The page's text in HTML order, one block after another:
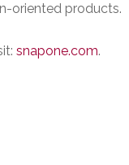
oriented products.
snapone.com.